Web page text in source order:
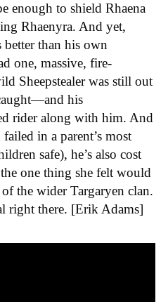
enough to shield Rhaena
Rhaenyra. And yet,
than his own
one, massive, fire-
Sheepstealer was still out
his
rider along with him. And
in a parent’s most
safe), he’s also cost
one thing she felt would
the wider Targaryen clan.
right there. [Erik Adams]